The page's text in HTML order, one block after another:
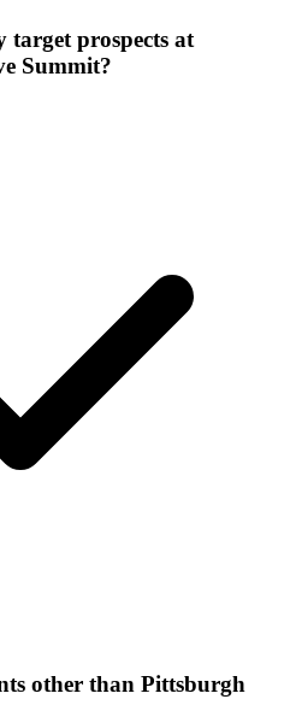
target prospects at
Summit?
other than Pittsburgh